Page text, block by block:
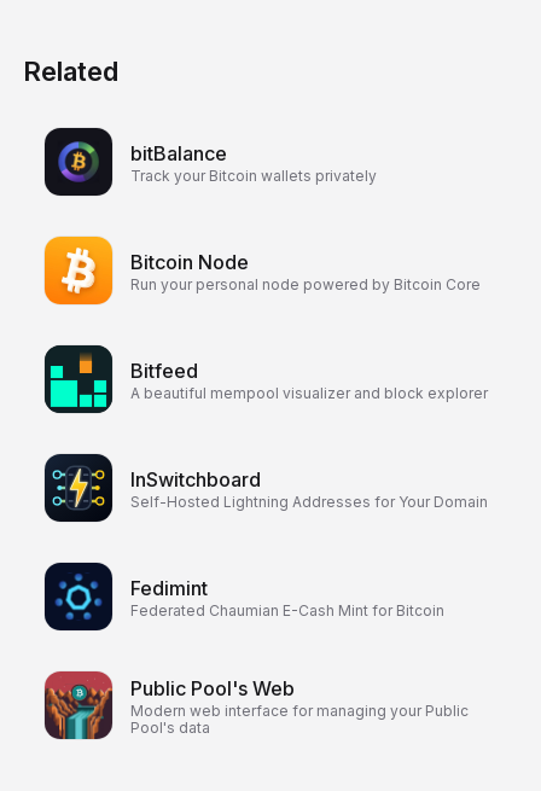
Related
bitBalance
Track your Bitcoin wallets privately
Bitcoin Node
Run your personal node powered by Bitcoin Core
Bitfeed
A beautiful mempool visualizer and block explorer
lnSwitchboard
Self-Hosted Lightning Addresses for Your Domain
Fedimint
Federated Chaumian E-Cash Mint for Bitcoin
Public Pool's Web
Modern web interface for managing your Public
Pool's data